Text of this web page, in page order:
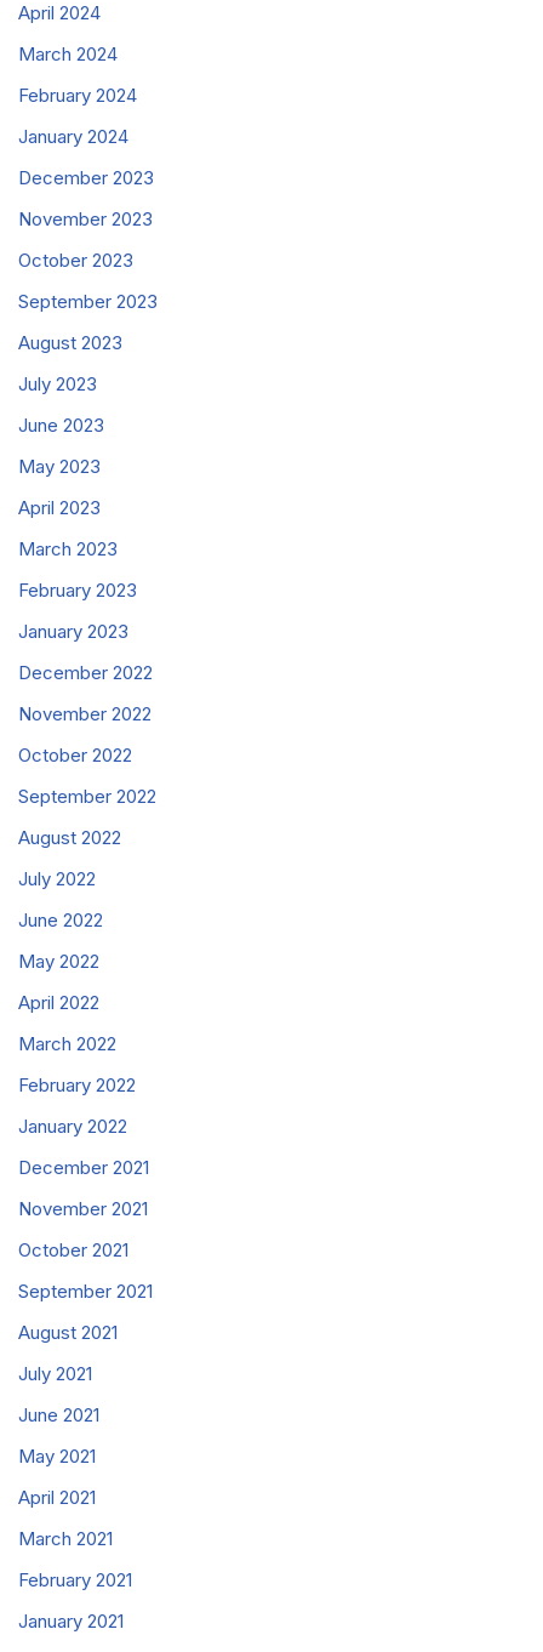
April 2024
March 2024
February 2024
January 2024
December 2023
November 2023
October 2023
September 2023
August 2023
July 2023
June 2023
May 2023
April 2023
March 2023
February 2023
January 2023
December 2022
November 2022
October 2022
September 2022
August 2022
July 2022
June 2022
May 2022
April 2022
March 2022
February 2022
January 2022
December 2021
November 2021
October 2021
September 2021
August 2021
July 2021
June 2021
May 2021
April 2021
March 2021
February 2021
January 2021